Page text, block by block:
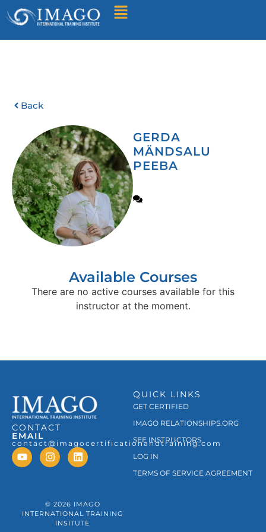
Find A Training
Back
GERDA
MÄNDSALU
PEEBA
Available Courses
There are no active courses available for this
instructor at the moment.
CONTACT
EMAIL
contact@imagocertificationandtraining.com
QUICK LINKS
GET CERTIFIED
IMAGO RELATIONSHIPS.ORG
SEE INSTRUCTORS
LOG IN
TERMS OF SERVICE AGREEMENT
© 2026 IMAGO
INTERNATIONAL TRAINING
INSITUTE